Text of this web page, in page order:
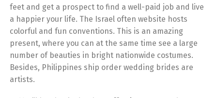
feet and get a prospect to find a well-paid job and live
a happier your life. The Israel often website hosts
colorful and fun conventions. This is an amazing
present, where you can at the same time see a large
number of beauties in bright nationwide costumes.
Besides, Philippines ship order wedding brides are
artists.